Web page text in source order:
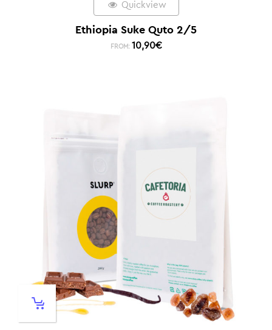
Quickview
Ethiopia Suke Quto 2/5
FROM: 10,90€